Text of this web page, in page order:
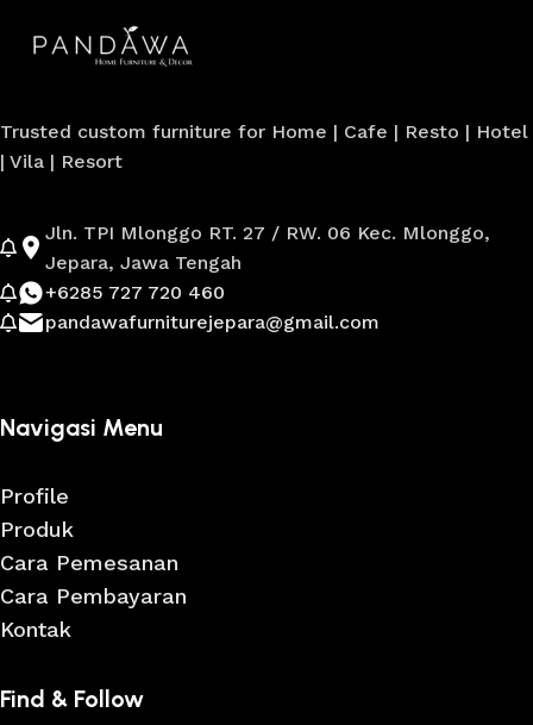
Trusted custom furniture for Home | Cafe | Resto | Hotel
| Vila | Resort
Jln. TPI Mlonggo RT. 27 / RW. 06 Kec. Mlonggo,
Jepara, Jawa Tengah
+6285 727 720 460
pandawafurniturejepara@gmail.com
Navigasi Menu
Profile
Produk
Cara Pemesanan
Cara Pembayaran
Kontak
Find & Follow